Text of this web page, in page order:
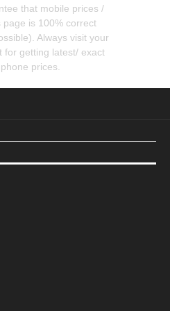
that mobile prices /
page is 100% correct
Always visit your
for getting latest/ exact
prices.